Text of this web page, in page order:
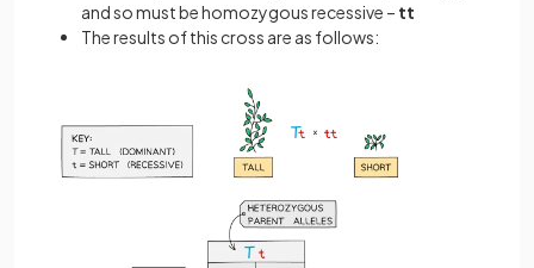
and so must be homozygous recessive – tt
The results of this cross are as follows: